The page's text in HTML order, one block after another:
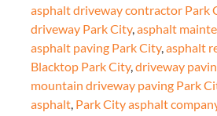
asphalt driveway contractor Park
driveway Park City,asphalt
asphalt paving Park City,asphalt
Blacktop Park City,driveway
mountain driveway paving Park
asphalt, Park City asphalt